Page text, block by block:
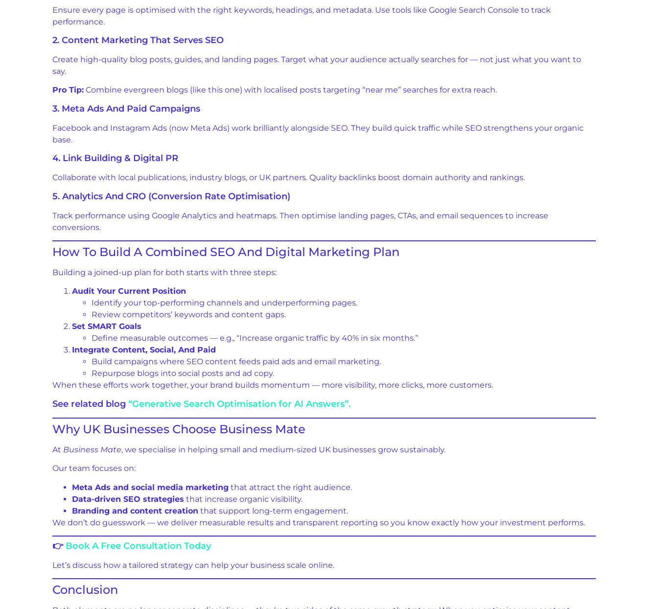
Ensure every page is optimised with the right keywords, headings, and metadata. Use tools like Google Search Console to track
performance.
2. Content Marketing That Serves SEO
Create high-quality blog posts, guides, and landing pages. Target what your audience actually searches for — not just what you want to
say.
Pro Tip: Combine evergreen blogs (like this one) with localised posts targeting “near me” searches for extra reach.
3. Meta Ads And Paid Campaigns
Facebook and Instagram Ads (now Meta Ads) work brilliantly alongside SEO. They build quick traffic while SEO strengthens your organic
base.
4. Link Building & Digital PR
Collaborate with local publications, industry blogs, or UK partners. Quality backlinks boost domain authority and rankings.
5. Analytics And CRO (Conversion Rate Optimisation)
Track performance using Google Analytics and heatmaps. Then optimise landing pages, CTAs, and email sequences to increase
conversions.
How To Build A Combined SEO And Digital Marketing Plan
Building a joined-up plan for both starts with three steps:
Audit Your Current Position
Identify your top-performing channels and underperforming pages.
Review competitors’ keywords and content gaps.
Set SMART Goals
Define measurable outcomes — e.g., “Increase organic traffic by 40% in six months.”
Integrate Content, Social, And Paid
Build campaigns where SEO content feeds paid ads and email marketing.
Repurpose blogs into social posts and ad copy.
When these efforts work together, your brand builds momentum — more visibility, more clicks, more customers.
See related blog “Generative Search Optimisation for AI Answers”.
Why UK Businesses Choose Business Mate
At Business Mate, we specialise in helping small and medium-sized UK businesses grow sustainably.
Our team focuses on:
Meta Ads and social media marketing that attract the right audience.
Data-driven SEO strategies that increase organic visibility.
Branding and content creation that support long-term engagement.
We don’t do guesswork — we deliver measurable results and transparent reporting so you know exactly how your investment performs.
👉 Book A Free Consultation Today
Let’s discuss how a tailored strategy can help your business scale online.
Conclusion